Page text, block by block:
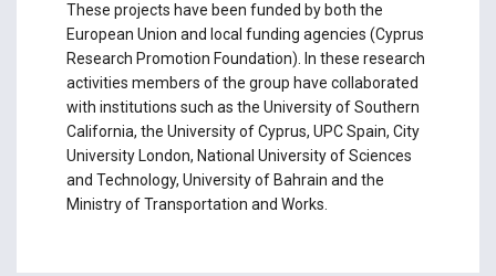
These projects have been funded by both the
European Union and local funding agencies (Cyprus
Research Promotion Foundation). In these research
activities members of the group have collaborated
with institutions such as the University of Southern
California, the University of Cyprus, UPC Spain, City
University London, National University of Sciences
and Technology, University of Bahrain and the
Ministry of Transportation and Works.